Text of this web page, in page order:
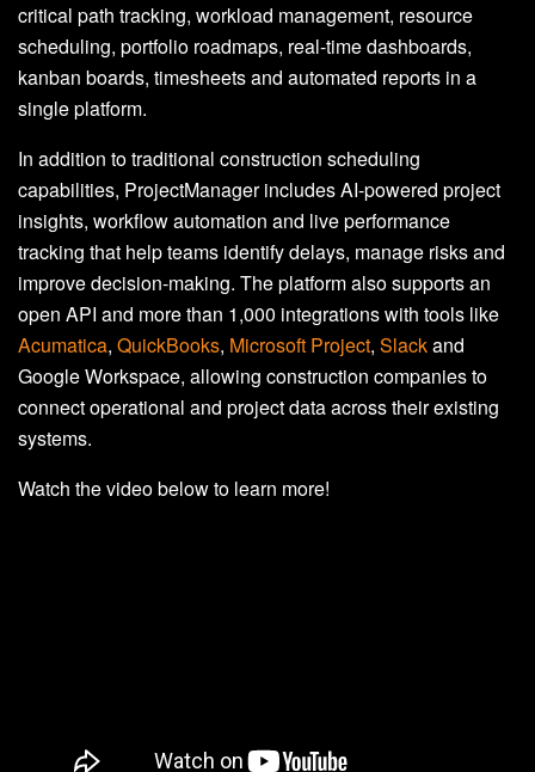
critical path tracking, workload management, resource
scheduling, portfolio roadmaps, real-time dashboards,
kanban boards, timesheets and automated reports in a
single platform.
In addition to traditional construction scheduling
capabilities, ProjectManager includes AI-powered project
insights, workflow automation and live performance
tracking that help teams identify delays, manage risks and
improve decision-making. The platform also supports an
open API and more than 1,000 integrations with tools like
Acumatica, QuickBooks, Microsoft Project, Slackand
Google Workspace, allowing construction companies to
connect operational and project data across their existing
systems.
Watch the video below to learn more!